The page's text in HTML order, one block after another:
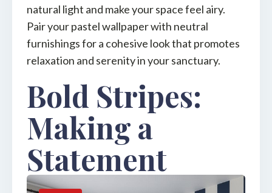
natural light and make your space feel airy.
Pair your pastel wallpaper with neutral
furnishings for a cohesive look that promotes
relaxation and serenity in your sanctuary.
Bold Stripes:
Making a
Statement